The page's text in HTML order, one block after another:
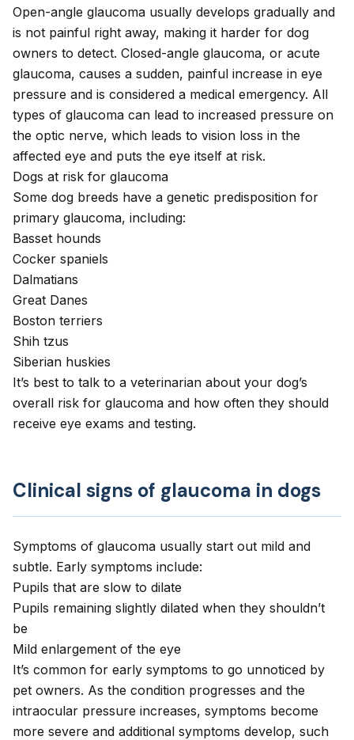
Open-angle glaucoma usually develops gradually and
is not painful right away, making it harder for dog
owners to detect. Closed-angle glaucoma, or acute
glaucoma, causes a sudden, painful increase in eye
pressure and is considered a medical emergency. All
types of glaucoma can lead to increased pressure on
the optic nerve, which leads to vision loss in the
affected eye and puts the eye itself at risk.
Dogs at risk for glaucoma
Some dog breeds have a genetic predisposition for
primary glaucoma, including:
Basset hounds
Cocker spaniels
Dalmatians
Great Danes
Boston terriers
Shih tzus
Siberian huskies
It’s best to talk to a veterinarian about your dog’s
overall risk for glaucoma and how often they should
receive eye exams and testing.
Clinical signs of glaucoma in dogs
Symptoms of glaucoma usually start out mild and
subtle. Early symptoms include:
Pupils that are slow to dilate
Pupils remaining slightly dilated when they shouldn’t
be
Mild enlargement of the eye
It’s common for early symptoms to go unnoticed by
pet owners. As the condition progresses and the
intraocular pressure increases, symptoms become
more severe and additional symptoms develop, such